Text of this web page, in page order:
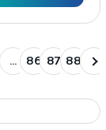
… 86 87 88